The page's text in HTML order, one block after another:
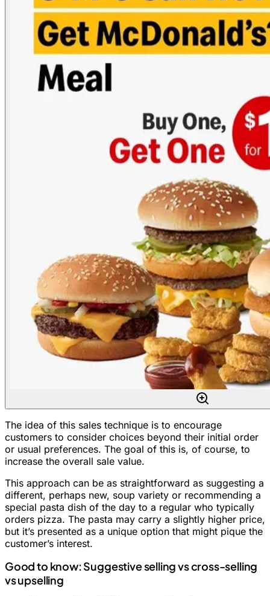
The idea of this sales technique is to encourage
customers to consider choices beyond their initial order
or usual preferences. The goal of this is, of course, to
increase the overall sale value.
This approach can be as straightforward as suggesting a
different, perhaps new, soup variety or recommending a
special pasta dish of the day to a regular who typically
orders pizza. The pasta may carry a slightly higher price,
but it’s presented as a unique option that might pique the
customer’s interest.
Good to know: Suggestive selling vs cross-selling
vs upselling